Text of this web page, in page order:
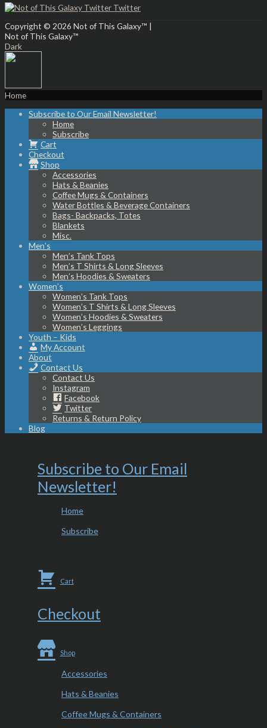
Twitter
Copyright © 2026 Not of This Galaxy™ |
Not of This Galaxy™
Dark
Home
Subscribe to Our Email Newsletter!
Home
Subscribe
Cart
Checkout
Shop
Accessories
Hats & Beanies
Coffee Mugs & Containers
Water Bottles & Beverage Containers
Bags- Backpacks, Totes
Blankets
Misc.
Men’s
Men’s Tank Tops
Men’s T Shirts & Long Sleeves
Men’s Hoodies & Sweaters
Women’s
Women’s Tank Tops
Women’s T Shirts & Long Sleeves
Women’s Hoodies & Sweaters
Women’s Leggings
Youth – Kids
My Account
About
Contact Us
Contact Us
Instagram
Facebook
Twitter
Returns & Return Policy
Blog
Subscribe to Our Email
Newsletter!
Home
Subscribe
Cart
Checkout
Shop
Accessories
Hats & Beanies
Coffee Mugs & Containers